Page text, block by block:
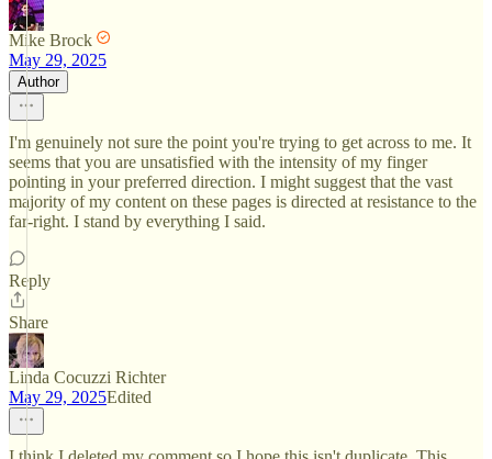
Mike Brock
May 29, 2025
Author
I'm genuinely not sure the point you're trying to get across to me. It
seems that you are unsatisfied with the intensity of my finger
pointing in your preferred direction. I might suggest that the vast
majority of my content on these pages is directed at resistance to the
far-right. I stand by everything I said.
Reply
Share
Linda Cocuzzi Richter
May 29, 2025Edited